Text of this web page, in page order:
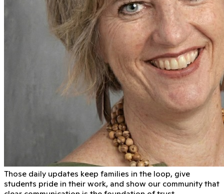
Those daily updates keep families in the loop, give
students pride in their work, and show our community that